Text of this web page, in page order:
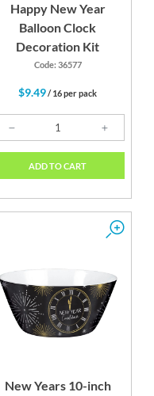
Happy New Year
Balloon Clock
Decoration Kit
Code: 36577
$9.49/ 16 per pack
ADD TO CART
New Years 10-inch